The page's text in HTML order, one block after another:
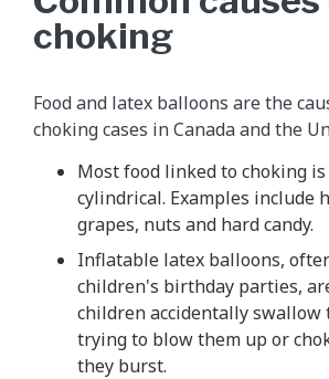
choking
Food and latex balloons are the
choking cases in Canada and the
Most food linked to choking
cylindrical. Examples include
grapes, nuts and hard candy.
Inflatable latex balloons,
children's birthday parties,
children accidentally swallow
trying to blow them up or
they burst.